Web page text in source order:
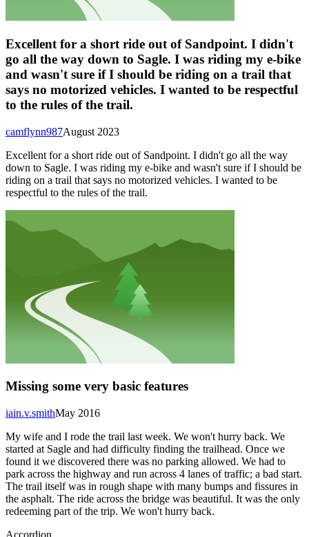
Excellent for a short ride out of Sandpoint. I didn't
go all the way down to Sagle. I was riding my e-bike
and wasn't sure if I should be riding on a trail that
says no motorized vehicles. I wanted to be respectful
to the rules of the trail.
August 2023
camflynn987
Excellent for a short ride out of Sandpoint. I didn't go all the way
down to Sagle. I was riding my e-bike and wasn't sure if I should be
riding on a trail that says no motorized vehicles. I wanted to be
respectful to the rules of the trail.
Missing some very basic features
May 2016
iain.v.smith
My wife and I rode the trail last week. We won't hurry back. We
started at Sagle and had difficulty finding the trailhead. Once we
found it we discovered there was no parking allowed. We had to
park across the highway and run across 4 lanes of traffic; a bad start.
The trail itself was in rough shape with many bumps and fissures in
the asphalt. The ride across the bridge was beautiful. It was the only
redeeming part of the trip. We won't hurry back.